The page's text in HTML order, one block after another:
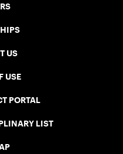
US
USE
PORTAL
LIST